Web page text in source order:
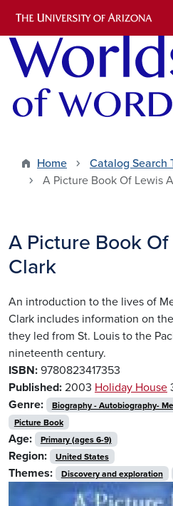
Home
Catalog Search
A Picture Book Of Lewis
A Picture Book
Clark
An introduction to the lives of
Clark includes information on
they led from St. Louis to the
nineteenth century.
ISBN: 9780823417353
Published: 2003 Holiday House
Genre:
Biography - Autobiography-
Picture Book
Age: Primary (ages 6-9)
Region: United States
Themes: Discovery and exploration